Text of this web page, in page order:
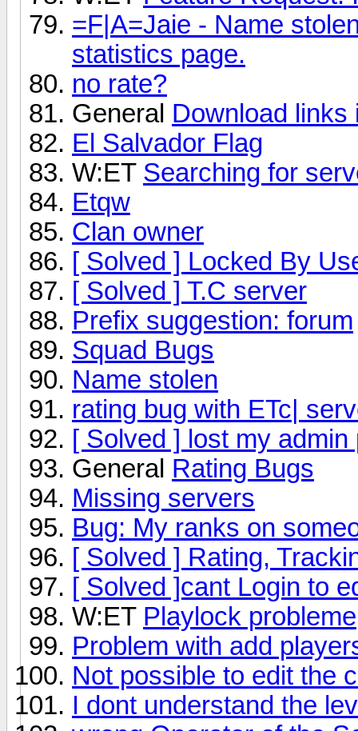
=F|A=Jaie - Name
statistics page.
no rate?
General Download links
El Salvador Flag
W:ET Searching for
Etqw
Clan owner
[ Solved ] Locked By
[ Solved ] T.C server
Prefix suggestion: forum
Squad Bugs
Name stolen
rating bug with ETc|
[ Solved ] lost my
General Rating Bugs
Missing servers
Bug: My ranks on
[ Solved ] Rating,
[ Solved ]cant Login to
W:ET Playlock probleme
Problem with add
Not possible to edit the
I dont understand the